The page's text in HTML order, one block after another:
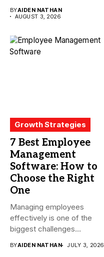
BYAIDEN NATHAN
AUGUST 3, 2026
Growth Strategies
7 Best Employee
Management
Software: How to
Choose the Right
One
Managing employees
effectively is one of the
biggest challenges
BYAIDEN NATHAN JULY 3, 2026